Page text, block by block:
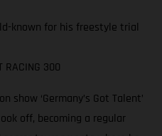
known for his freestyle trial
300
‘Germany’s Got Talent’
off, becoming a regular